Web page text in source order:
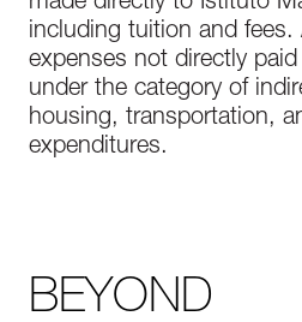
including tuition and fees.
expenses not directly
under the category of
housing, transportation,
expenditures.
BEYOND